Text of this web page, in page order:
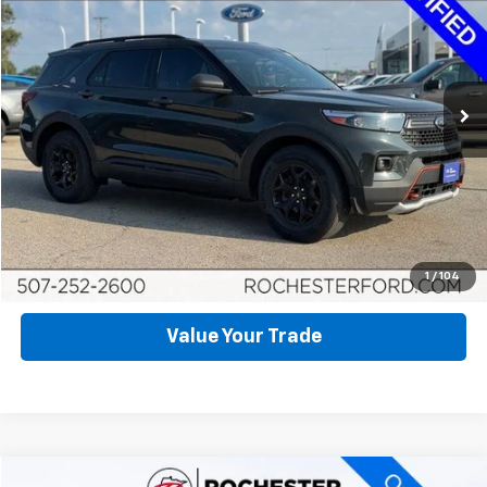
1 / 104
VIN:
1FMSK8JH1NGA18667Stock:FA269608
Available 105,782 mi Ext.
BEST PRICE
Click To Call
Request More Info
Schedule Test Drive
Value Your Trade